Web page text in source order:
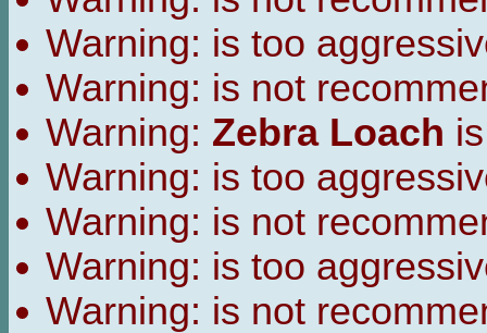
Warning: is too
Warning: is not
Warning: Zebra Loach
Warning: is too
Warning: is not
Warning: is too
Warning: is not